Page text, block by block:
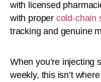
with licensed
with proper cold-chain
tracking and genuine
When you’re injecting
weekly, this isn’t